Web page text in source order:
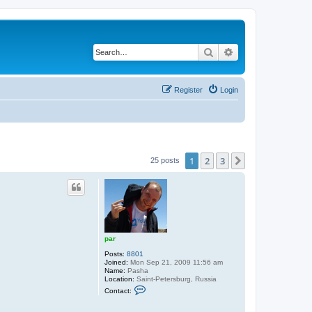
Search
Login
Register
25 posts 1 2 3
par
Posts: 8801
Joined: Mon Sep 21, 2009 11:56 am
Name: Pasha
Location: Saint-Petersburg, Russia
Contact: